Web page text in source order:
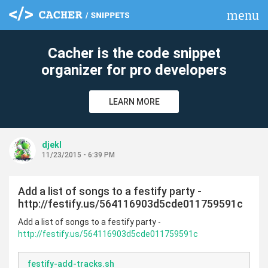
menu
Cacher is the code snippet
organizer for pro developers
LEARN MORE
djekl
11/23/2015 - 6:39 PM
Add a list of songs to a festify party -
http://festify.us/564116903d5cde011759591c
Add a list of songs to a festify party -
http://festify.us/564116903d5cde011759591c
festify-add-tracks.sh
clear